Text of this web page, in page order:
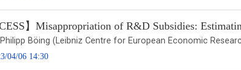
CESS】Misappropriation of R&D Subsidies:
Philipp Böing (Leibniz Centre for European Economic
04/06 14:30